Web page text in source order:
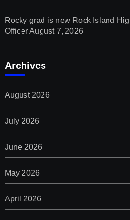
Rocky grad is new Rock Island
OfficerAugust 7, 2026
Archives
August 2026
July 2026
June 2026
May 2026
April 2026